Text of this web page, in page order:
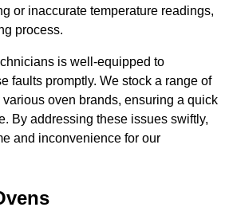
or inaccurate temperature readings,
process.
is well-equipped to
faults promptly. We stock a range of
oven brands, ensuring a quick
By addressing these issues swiftly,
and inconvenience for our